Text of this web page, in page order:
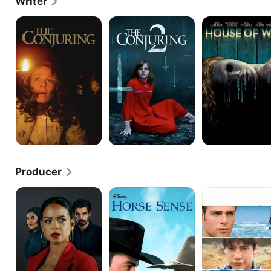
The
Conjuring
The
Conjuring
2
House
of
Wax
Producer
He
Couldn't
Let
Go
Horse
Sense